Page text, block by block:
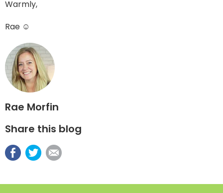
Warmly,
Rae ☺
Rae Morfin
Share this blog